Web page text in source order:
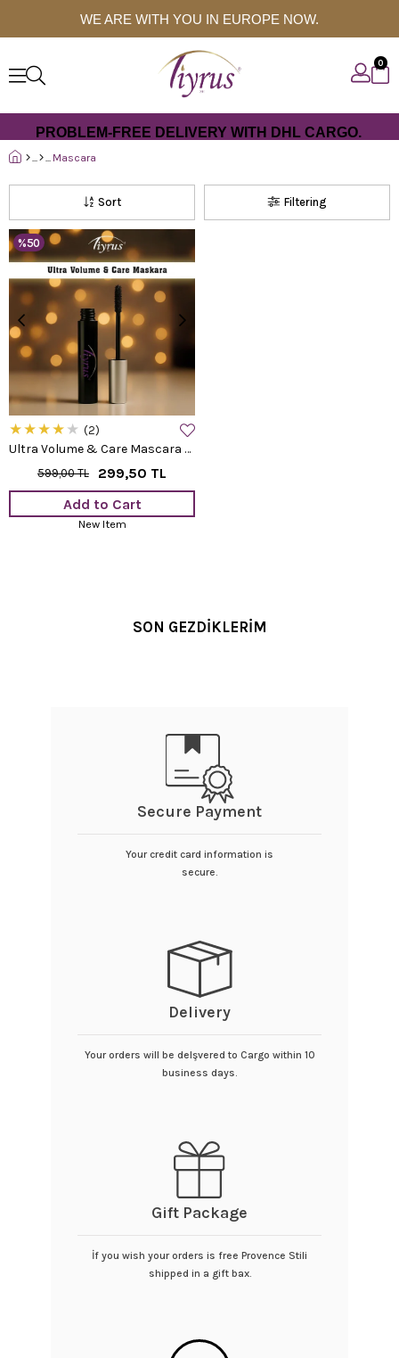
WE ARE WITH YOU IN EUROPE NOW.
0
PROBLEM-FREE DELIVERY WITH DHL CARGO.
Mascara
Filtering
Sort
Ultra Volume & Care Mascara 8 ML
★★★★ ★ 2
299,50 TL
599,00 TL
Add to Cart
%50
New Item
SON GEZDİKLERİM
Secure Payment
Your credit card information is
secure.
Delivery
Your orders will be delşvered to Cargo within 10
business days.
Gift Package
İf you wish your orders is free Provence Stili
shipped in a gift bax.